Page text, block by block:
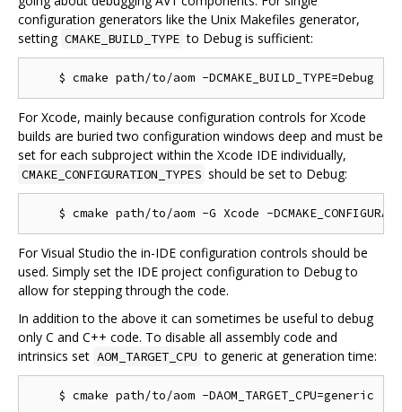
configuration generators like the Unix Makefiles generator,
setting CMAKE_BUILD_TYPE to Debug is sufficient:
For Xcode, mainly because configuration controls for Xcode
builds are buried two configuration windows deep and must be
set for each subproject within the Xcode IDE individually,
CMAKE_CONFIGURATION_TYPES should be set to Debug:
For Visual Studio the in-IDE configuration controls should be
used. Simply set the IDE project configuration to Debug to
allow for stepping through the code.
In addition to the above it can sometimes be useful to debug
only C and C++ code. To disable all assembly code and
intrinsics set AOM_TARGET_CPU to generic at generation time: